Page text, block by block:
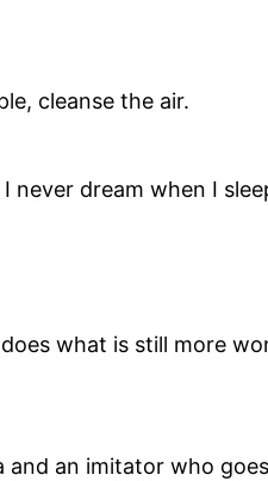
cleanse the air.
dream when I
what is still more
an imitator who